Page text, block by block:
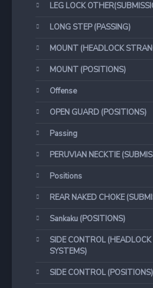
LEG LOCK
LONG STEP (PASSING)
MOUNT (HEADLOCK
MOUNT (POSITIONS)
Offense
OPEN GUARD (POSITIONS)
Passing
PERUVIAN NECKTIE
Positions
REAR NAKED CHOKE
Sankaku (POSITIONS)
SIDE CONTROL
SYSTEMS)
SIDE CONTROL (POSITIONS)